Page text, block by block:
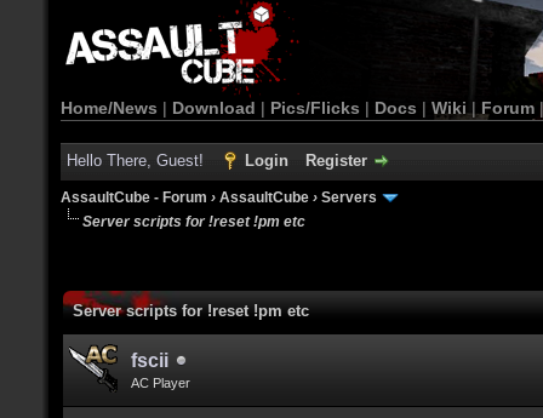
Home/News | Download | Pics/Flicks | Docs | Wiki | Forum
Hello There, Guest! Login Register
AssaultCube - Forum › AssaultCube › Servers
Server scripts for !reset !pm etc
Server scripts for !reset !pm etc
fscii
AC Player